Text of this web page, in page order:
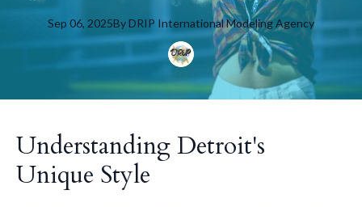
Sep 06, 2025ByDRIP International Modeling Agency
Understanding Detroit's
Unique Style